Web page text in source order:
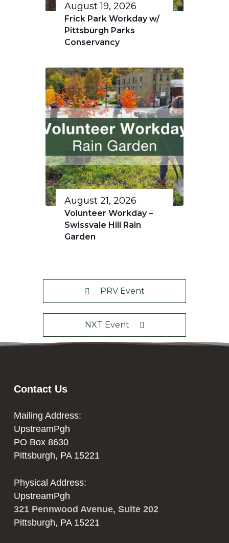
August 19, 2026
Frick Park Workday w/
Pittsburgh Parks
Conservancy
August 21, 2026
Volunteer Workday –
Swissvale Hill Rain
Garden
PRV Event
NXT Event
Contact Us
Mailing Address:
UpstreamPgh
PO Box 8630
Pittsburgh, PA 15221
Physical Address:
UpstreamPgh
321 Pennwood Avenue, Suite 202
Pittsburgh, PA 15221